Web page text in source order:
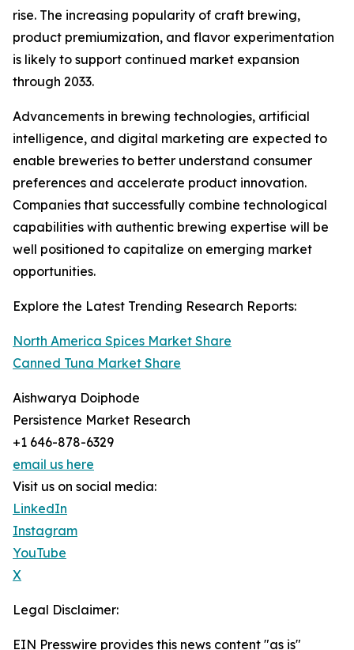
rise. The increasing popularity of craft brewing,
product premiumization, and flavor experimentation
is likely to support continued market expansion
through 2033.
Advancements in brewing technologies, artificial
intelligence, and digital marketing are expected to
enable breweries to better understand consumer
preferences and accelerate product innovation.
Companies that successfully combine technological
capabilities with authentic brewing expertise will be
well positioned to capitalize on emerging market
opportunities.
Explore the Latest Trending Research Reports:
North America Spices Market Share
Canned Tuna Market Share
Aishwarya Doiphode
Persistence Market Research
+1 646-878-6329
email us here
Visit us on social media:
LinkedIn
Instagram
YouTube
X
Legal Disclaimer:
EIN Presswire provides this news content "as is"